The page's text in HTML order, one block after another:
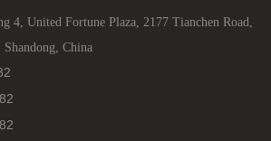
4, United Fortune Plaza, 2177 Tianchen Road,
China